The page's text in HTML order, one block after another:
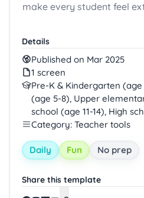
Details
Published on Mar 2025
1 screen
Pre-K & Kindergarten
(age 5-8), Upper
school (age 11-14), High
Category: Teacher tools
Daily Fun No prep
Share this template
make every student feel